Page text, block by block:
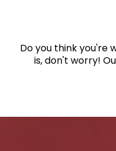
Do you think you're
is, don't worry!
the fit
bra size